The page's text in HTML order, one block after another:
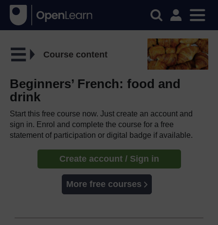
Course content
Beginners’ French: food and
drink
Start this free course now. Just create an account and
sign in. Enrol and complete the course for a free
statement of participation or digital badge if available.
Create account / Sign in
More free courses